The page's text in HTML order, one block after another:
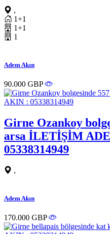
,
1+1
1+1
1
Adem Akın
90.000 GBP
Girne Ozankoy
arsa İLETİŞİM
05338314949
,
Adem Akın
170.000 GBP